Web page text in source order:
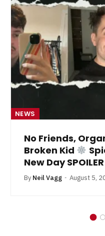
NEWS
No Friends,
Broken Kid
New Day
By Neil Vagg August 5,